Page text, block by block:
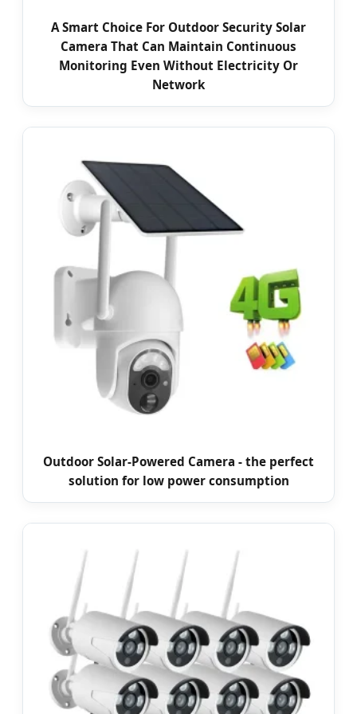
A Smart Choice For Outdoor Security Solar
Camera That Can Maintain Continuous
Monitoring Even Without Electricity Or
Network
Outdoor Solar-Powered Camera - the perfect
solution for low power consumption